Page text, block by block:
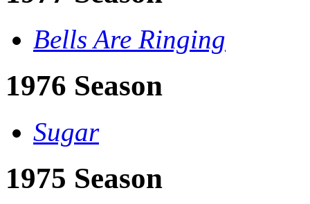
Bells Are Ringing
1976 Season
Sugar
1975 Season